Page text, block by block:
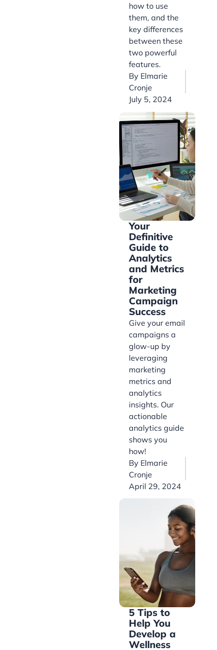
how to use
them, and the
key differences
between these
two powerful
features.
By Elmarie
Cronje
July 5, 2024
Your
Definitive
Guide to
Analytics
and Metrics
for
Marketing
Campaign
Success
Give your email
campaigns a
glow-up by
leveraging
marketing
metrics and
analytics
insights. Our
actionable
analytics guide
shows you
how!
By Elmarie
Cronje
April 29, 2024
5 Tips to
Help You
Develop a
Wellness